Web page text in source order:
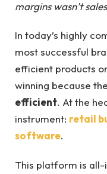
margins wasn’t
In today’s highly
most successful
efficient products
winning because
efficient. At the
instrument: retail
software.
This platform is